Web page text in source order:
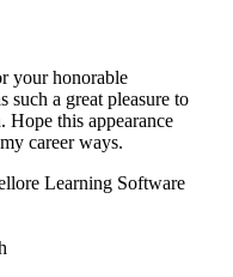
your honorable
such a great pleasure to
Hope this appearance
career ways.